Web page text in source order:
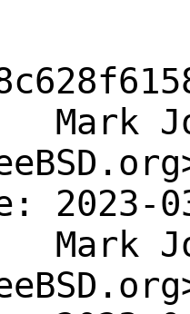
Mark
2023-
Mark